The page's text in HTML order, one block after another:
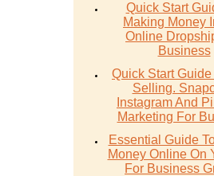
Quick Start
Making Money
Online
Business
Quick Start Guide
Selling.
Instagram And
Marketing For
Essential Guide
Money Online On
For Business